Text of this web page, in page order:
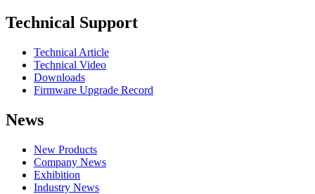
Technical Support
Technical Article
Technical Video
Downloads
Firmware Upgrade Record
News
New Products
Company News
Exhibition
Industry News